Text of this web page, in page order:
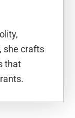
she crafts
that